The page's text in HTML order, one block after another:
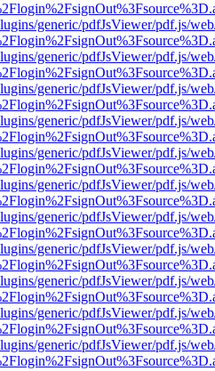
generic/pdfJsViewer/pdf.js/
generic/pdfJsViewer/pdf.js/
generic/pdfJsViewer/pdf.js/
generic/pdfJsViewer/pdf.js/
generic/pdfJsViewer/pdf.js/
generic/pdfJsViewer/pdf.js/
generic/pdfJsViewer/pdf.js/
generic/pdfJsViewer/pdf.js/
generic/pdfJsViewer/pdf.js/
generic/pdfJsViewer/pdf.js/
generic/pdfJsViewer/pdf.js/